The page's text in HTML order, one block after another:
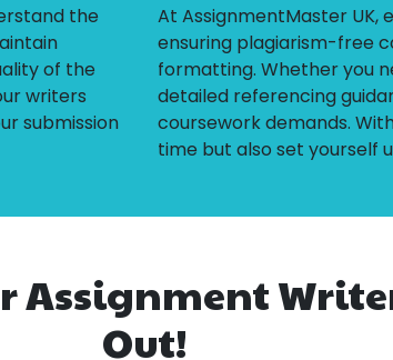
the
of the
writers
submission
At AssignmentMaster
ensuring plagiarism-free
formatting. Whether you
detailed referencing
coursework demands.
time but also set yourself
Assignment
Out!